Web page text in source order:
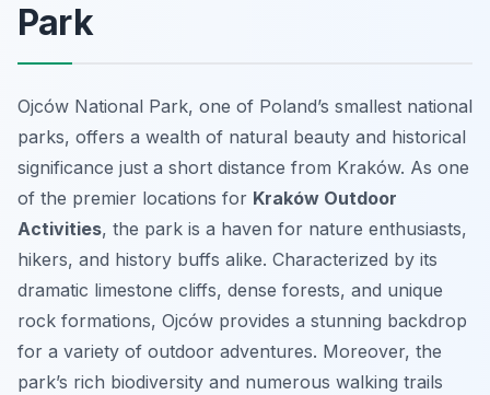
Park
Ojców National Park, one of Poland’s smallest national
parks, offers a wealth of natural beauty and historical
significance just a short distance from Kraków. As one
of the premier locations for Kraków Outdoor
Activities, the park is a haven for nature enthusiasts,
hikers, and history buffs alike. Characterized by its
dramatic limestone cliffs, dense forests, and unique
rock formations, Ojców provides a stunning backdrop
for a variety of outdoor adventures. Moreover, the
park’s rich biodiversity and numerous walking trails